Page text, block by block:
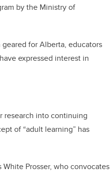
by the Ministry of
for Alberta, educators
expressed interest in
research into continuing
of “adult learning” has
Prosser, who convocates